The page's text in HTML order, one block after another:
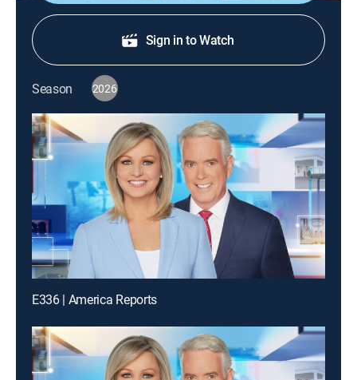
Sign in to Watch
Season 2026
E336 | America Reports